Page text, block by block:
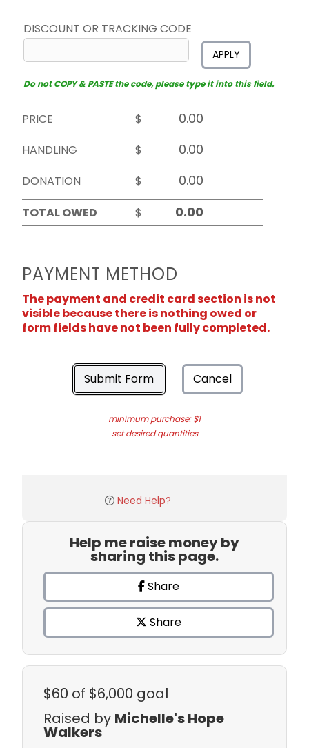
DISCOUNT OR TRACKING CODE
APPLY
Do not COPY & PASTE the code, please type it into this field.
PRICE
$
HANDLING
$
DONATION
$
TOTAL OWED
$
PAYMENT METHOD
The payment and credit card section is not
visible because there is nothing owed or
form fields have not been fully completed.
Submit Form Cancel
minimum purchase: $1
set desired quantities
Need Help?
Help me raise money by
sharing this page.
Share
Share
$60 of $6,000 goal
Raised by Michelle's Hope
Walkers